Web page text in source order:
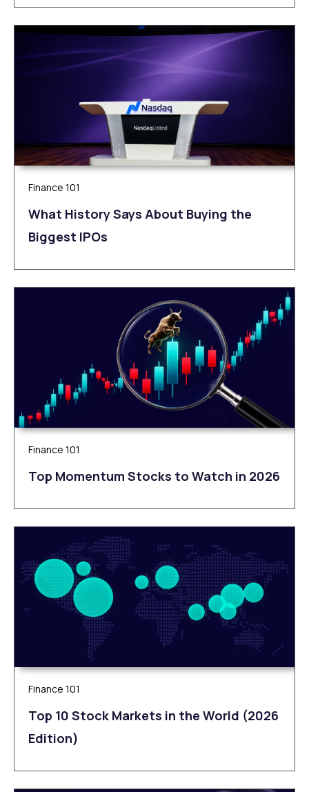
Finance 101
What History Says About Buying the
Biggest IPOs
Finance 101
Top Momentum Stocks to Watch in 2026
Finance 101
Top 10 Stock Markets in the World (2026
Edition)